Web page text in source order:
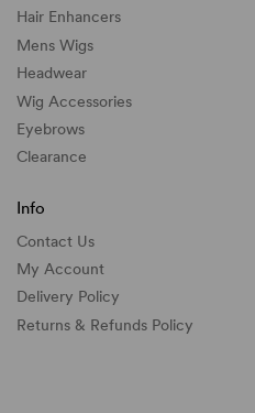
Hair Enhancers
Mens Wigs
Headwear
Wig Accessories
Eyebrows
Clearance
Info
Contact Us
My Account
Delivery Policy
Returns & Refunds Policy